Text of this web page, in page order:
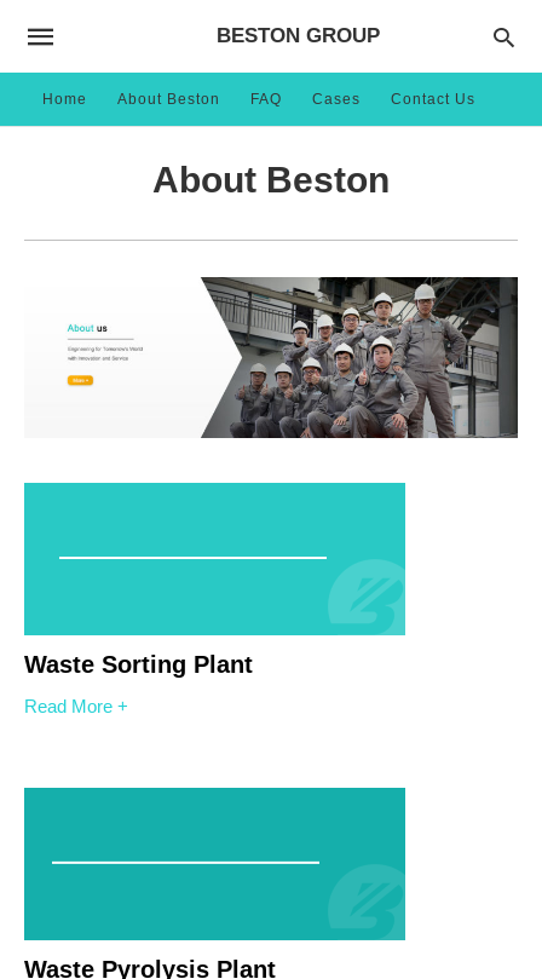
BESTON GROUP
Home About Beston FAQ Cases Contact Us
About Beston
Waste Sorting Plant
Read More +
Waste Pyrolysis Plant